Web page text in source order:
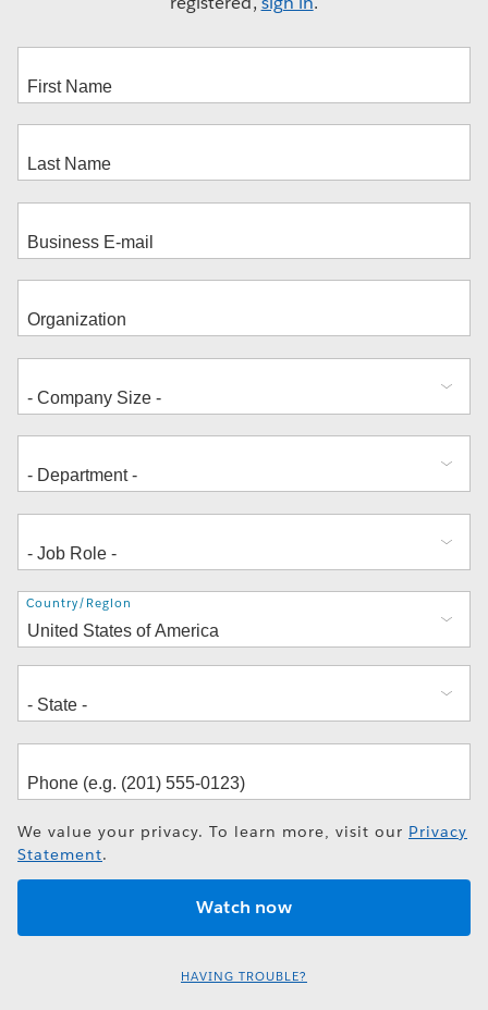
Address
Country/Region
We value your privacy. To learn more, visit our Privacy
Statement.
HAVING TROUBLE?